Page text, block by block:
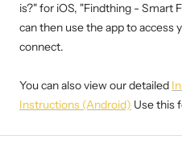
is?" for iOS, "Findthing - Smart
can then use the app to access
connect.
You can also view our detailed
Instructions (Android) Use this